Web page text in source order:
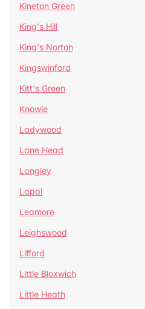
Kineton Green
King's Hill
King's Norton
Kingswinford
Kitt's Green
Knowle
Ladywood
Lane Head
Langley
Lapal
Leamore
Leighswood
Lifford
Little Bloxwich
Little Heath